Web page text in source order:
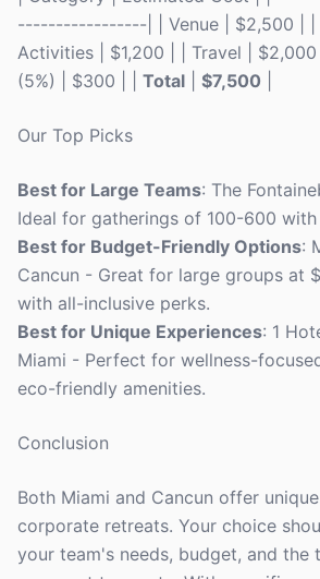
-----------------| | Venue | $2,500 | |
Activities | $1,200 | | Travel |
(5%) | $300 | | Total $7,500
Our Top Picks
Best for Large Teams: The
Ideal for gatherings of 100-600 with
Best for Budget-Friendly Options:
Cancun - Great for large groups at
with all-inclusive perks.
Best for Unique Experiences: 1
Miami - Perfect for wellness-
eco-friendly amenities.
Conclusion
Both Miami and Cancun offer
corporate retreats. Your choice
your team's needs, budget, and the